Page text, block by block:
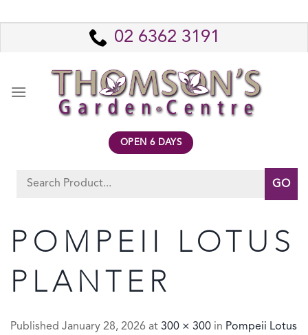
to
02 6362 3191
OPEN 6 DAYS
Search
POMPEII LOTUS
PLANTER
Published January 28, 2026 at 300 × 300 in Pompeii Lotus